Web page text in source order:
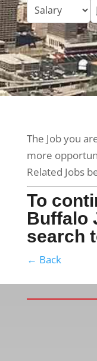
The Job you
more
Related Jobs
To
Buffalo
search
← Back